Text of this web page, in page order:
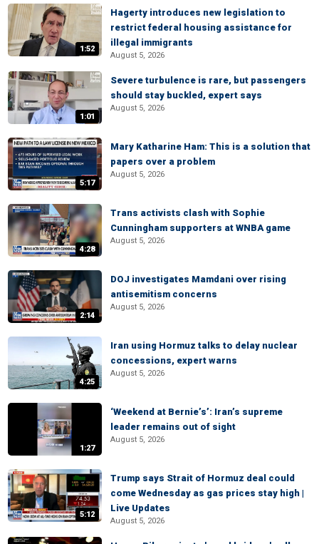
1:52
Hagerty introduces new legislation to
restrict federal housing assistance for
illegal immigrants
August 5, 2026
1:01
Severe turbulence is rare, but passengers
should stay buckled, expert says
August 5, 2026
5:17
Mary Katharine Ham: This is a solution that
papers over a problem
August 5, 2026
4:28
Trans activists clash with Sophie
Cunningham supporters at WNBA game
August 5, 2026
2:14
DOJ investigates Mamdani over rising
antisemitism concerns
August 5, 2026
4:25
Iran using Hormuz talks to delay nuclear
concessions, expert warns
August 5, 2026
1:27
‘Weekend at Bernie’s’: Iran’s supreme
leader remains out of sight
August 5, 2026
5:12
Trump says Strait of Hormuz deal could
come Wednesday as gas prices stay high |
Live Updates
August 5, 2026